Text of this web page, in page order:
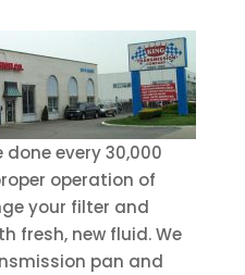
every 30,000
operation of
your filter and
fresh, new fluid. We
pan and